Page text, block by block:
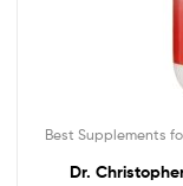
Best Supplements
Dr.